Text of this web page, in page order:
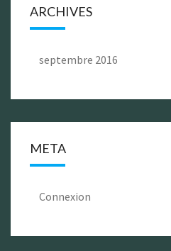
ARCHIVES
septembre 2016
META
Connexion